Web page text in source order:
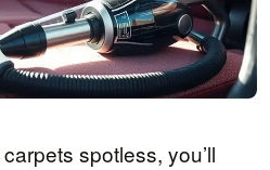
spotless, you’ll